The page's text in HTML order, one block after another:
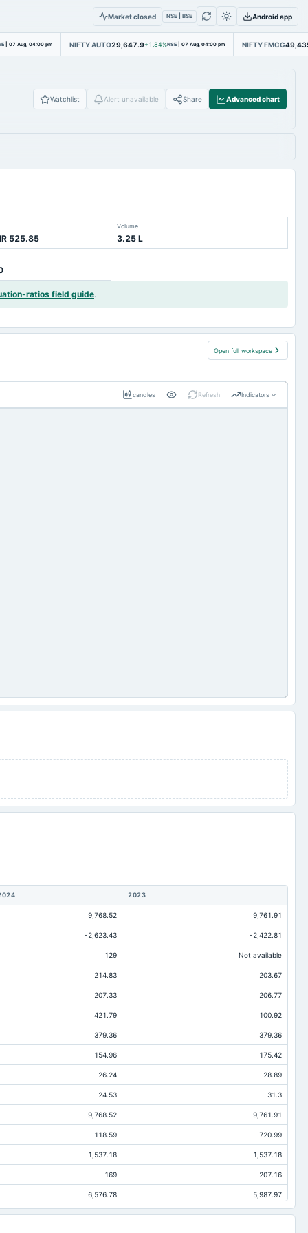
Market closed NSE | BSE Android app
| 07 Aug, 04:00 pm NIFTY AUTO29,647.9+1.84%NSE | 07 Aug, 04:00 pm NIFTY FMCG
Watchlist Alert unavailable Share Advanced chart
525.85
Volume
3.25 L
ratios field guide.
Open full workspace
candles Refresh Indicators
2023
9,768.52 9,761.91
-2,623.43 -2,422.81
129 Not available
214.83 203.67
207.33 206.77
421.79 100.92
379.36 379.36
154.96 175.42
26.24 28.89
24.53 31.3
9,768.52 9,761.91
118.59 720.99
1,537.18 1,537.18
169 207.16
6,576.78 5,987.97
46.99 39.1